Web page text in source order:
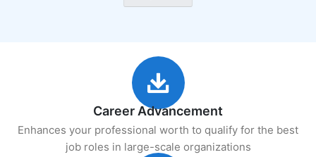
Career Advancement
Enhances your professional worth to qualify for the best
job roles in large-scale organizations